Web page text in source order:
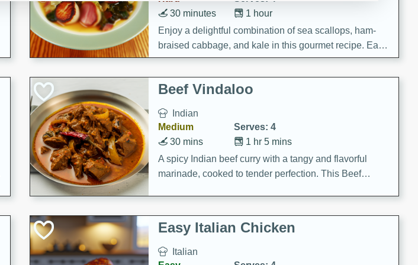
1 hour
30 minutes
Enjoy a delightful combination of sea scallops, ham-
braised cabbage, and kale in this gourmet recipe. Each
component is seasoned and cooked to perfection,
creating a rich and satisfying dish.
Beef Vindaloo
Indian
Medium
Serves: 4
1 hr 5 mins
30 mins
A spicy Indian beef curry with a tangy and flavorful
marinade, cooked to tender perfection. This Beef
Easy Italian Chicken
Italian